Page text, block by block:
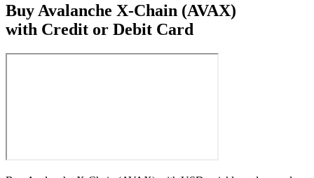
Buy Avalanche X-Chain (AVAX)
with Credit or Debit Card